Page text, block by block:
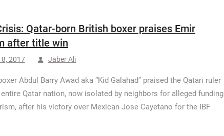
Qatar-born British boxer praises Emir
after title win
2017 Jaber Ali
Abdul Barry Awad aka “Kid Galahad” praised the Qatari ruler
entire Qatar nation, now isolated by neighbors for alleged funding
after his victory over Mexican Jose Cayetano for the IBF